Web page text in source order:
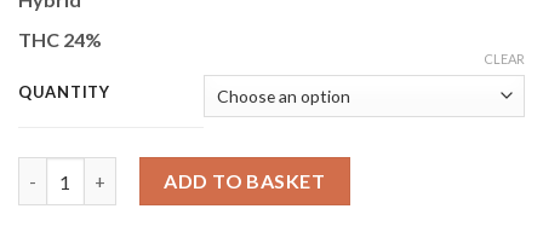
€1,500.00
THC 24%
QUANTITY
CLEAR
ADD TO BASKET